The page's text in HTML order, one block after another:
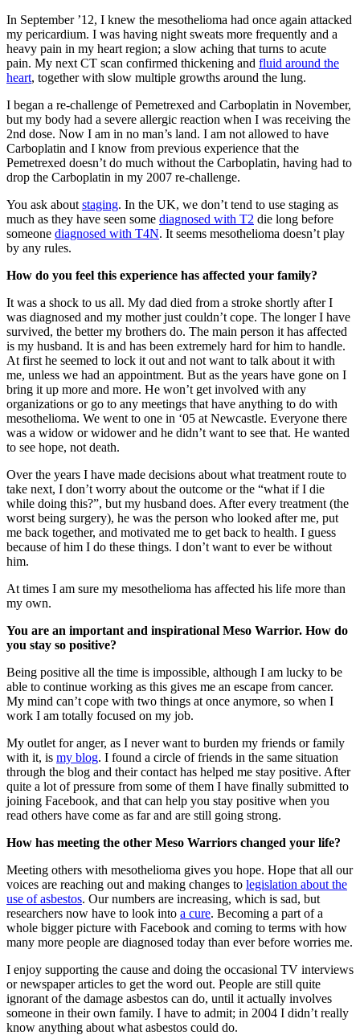
In September ’12, I knew the mesothelioma had once again attacked
my pericardium. I was having night sweats more frequently and a
heavy pain in my heart region; a slow aching that turns to acute
pain. My next CT scan confirmed thickening and fluid around the
heart, together with slow multiple growths around the lung.
I began a re-challenge of Pemetrexed and Carboplatin in November,
but my body had a severe allergic reaction when I was receiving the
2nd dose. Now I am in no man’s land. I am not allowed to have
Carboplatin and I know from previous experience that the
Pemetrexed doesn’t do much without the Carboplatin, having had to
drop the Carboplatin in my 2007 re-challenge.
You ask about staging. In the UK, we don’t tend to use staging as
much as they have seen some diagnosed with T2 die long before
someone diagnosed with T4N. It seems mesothelioma doesn’t play
by any rules.
How do you feel this experience has affected your family?
It was a shock to us all. My dad died from a stroke shortly after I
was diagnosed and my mother just couldn’t cope. The longer I have
survived, the better my brothers do. The main person it has affected
is my husband. It is and has been extremely hard for him to handle.
At first he seemed to lock it out and not want to talk about it with
me, unless we had an appointment. But as the years have gone on I
bring it up more and more. He won’t get involved with any
organizations or go to any meetings that have anything to do with
mesothelioma. We went to one in ‘05 at Newcastle. Everyone there
was a widow or widower and he didn’t want to see that. He wanted
to see hope, not death.
Over the years I have made decisions about what treatment route to
take next, I don’t worry about the outcome or the “what if I die
while doing this?”, but my husband does. After every treatment (the
worst being surgery), he was the person who looked after me, put
me back together, and motivated me to get back to health. I guess
because of him I do these things. I don’t want to ever be without
him.
At times I am sure my mesothelioma has affected his life more than
my own.
You are an important and inspirational Meso Warrior. How do
you stay so positive?
Being positive all the time is impossible, although I am lucky to be
able to continue working as this gives me an escape from cancer.
My mind can’t cope with two things at once anymore, so when I
work I am totally focused on my job.
My outlet for anger, as I never want to burden my friends or family
with it, is my blog. I found a circle of friends in the same situation
through the blog and their contact has helped me stay positive. After
quite a lot of pressure from some of them I have finally submitted to
joining Facebook, and that can help you stay positive when you
read others have come as far and are still going strong.
How has meeting the other Meso Warriors changed your life?
Meeting others with mesothelioma gives you hope. Hope that all our
voices are reaching out and making changes to legislation about the
use of asbestos. Our numbers are increasing, which is sad, but
researchers now have to look into a cure. Becoming a part of a
whole bigger picture with Facebook and coming to terms with how
many more people are diagnosed today than ever before worries me.
I enjoy supporting the cause and doing the occasional TV interviews
or newspaper articles to get the word out. People are still quite
ignorant of the damage asbestos can do, until it actually involves
someone in their own family. I have to admit; in 2004 I didn’t really
know anything about what asbestos could do.